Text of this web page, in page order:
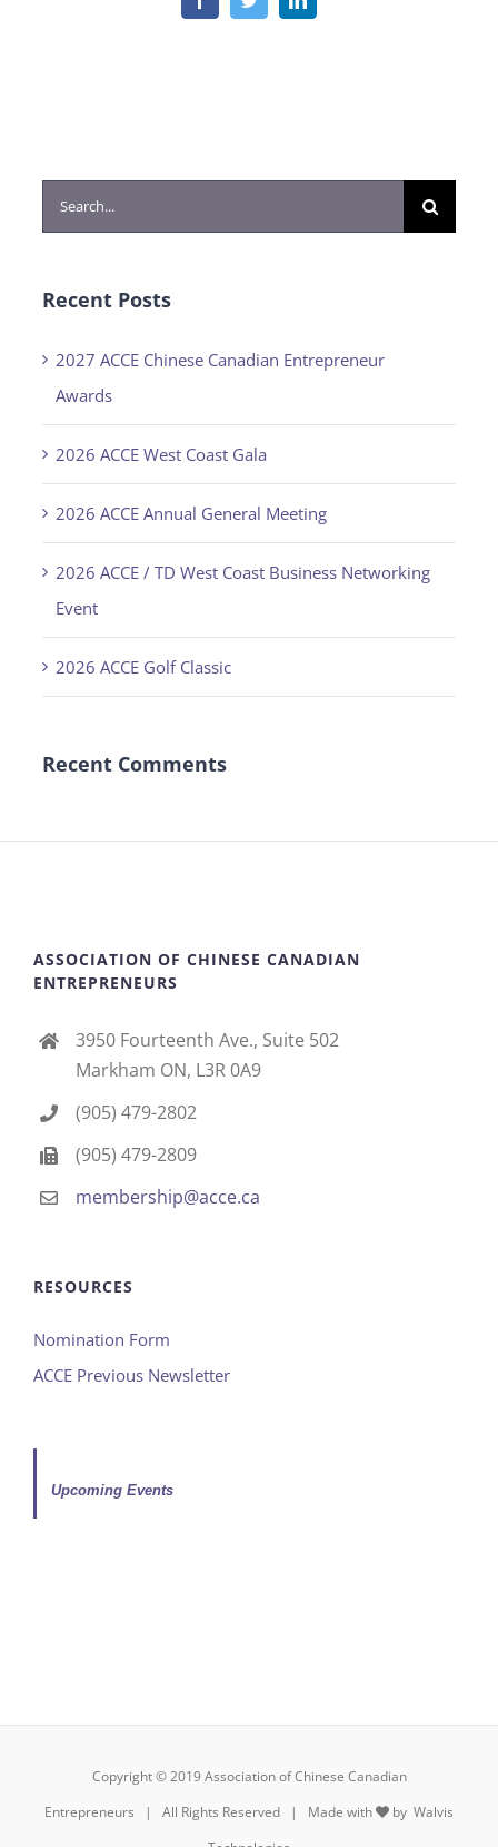
Search
for:
Recent Posts
2027 ACCE Chinese Canadian Entrepreneur
Awards
2026 ACCE West Coast Gala
2026 ACCE Annual General Meeting
2026 ACCE / TD West Coast Business Networking
Event
2026 ACCE Golf Classic
Recent Comments
ASSOCIATION OF CHINESE CANADIAN
ENTREPRENEURS
3950 Fourteenth Ave., Suite 502
Markham ON, L3R 0A9
(905) 479-2802
(905) 479-2809
membership@acce.ca
RESOURCES
Nomination Form
ACCE Previous Newsletter
Upcoming Events
Copyright © 2019 Association of Chinese Canadian
Entrepreneurs | All Rights Reserved | Made with
by Walvis